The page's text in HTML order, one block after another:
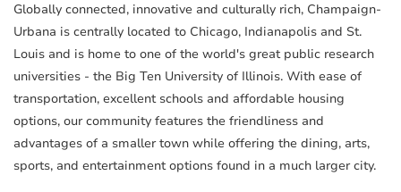
Globally connected, innovative and culturally rich, Champaign-
Urbana is centrally located to Chicago, Indianapolis and St.
Louis and is home to one of the world's great public research
universities - the Big Ten University of Illinois. With ease of
transportation, excellent schools and affordable housing
options, our community features the friendliness and
advantages of a smaller town while offering the dining, arts,
sports, and entertainment options found in a much larger city.